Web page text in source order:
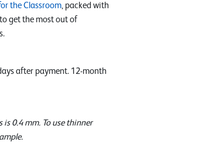
the Classroom , packed with
get the most out of
after payment. 12-month
0.4 mm. To use thinner